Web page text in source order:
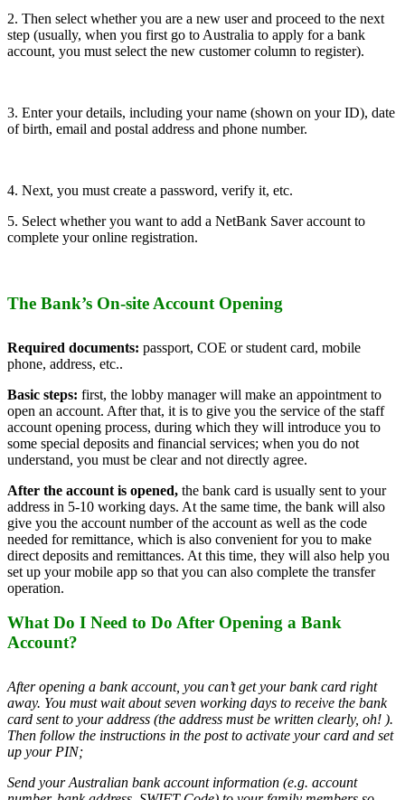
2. Then select whether you are a new user and proceed to the next
step (usually, when you first go to Australia to apply for a bank
account, you must select the new customer column to register).
3. Enter your details, including your name (shown on your ID), date
of birth, email and postal address and phone number.
4. Next, you must create a password, verify it, etc.
5. Select whether you want to add a NetBank Saver account to
complete your online registration.
The Bank’s On-site Account Opening
Required documents: passport, COE or student card, mobile
phone, address, etc..
Basic steps: first, the lobby manager will make an appointment to
open an account. After that, it is to give you the service of the staff
account opening process, during which they will introduce you to
some special deposits and financial services; when you do not
understand, you must be clear and not directly agree.
After the account is opened, the bank card is usually sent to your
address in 5-10 working days. At the same time, the bank will also
give you the account number of the account as well as the code
needed for remittance, which is also convenient for you to make
direct deposits and remittances. At this time, they will also help you
set up your mobile app so that you can also complete the transfer
operation.
What Do I Need to Do After Opening a Bank
Account?
After opening a bank account, you can’t get your bank card right
away. You must wait about seven working days to receive the bank
card sent to your address (the address must be written clearly, oh! ).
Then follow the instructions in the post to activate your card and set
up your PIN;
Send your Australian bank account information (e.g. account